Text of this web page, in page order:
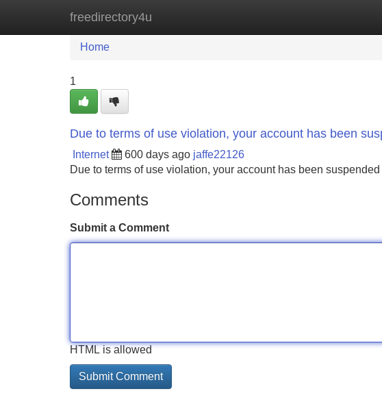
freedirectory4u
Home New Site Listings
Home
1
Due to terms of use violation, your account has been
Internet 600 days ago jaffe22126
Due to terms of use violation, your account has been
Comments
Submit a Comment
HTML is allowed